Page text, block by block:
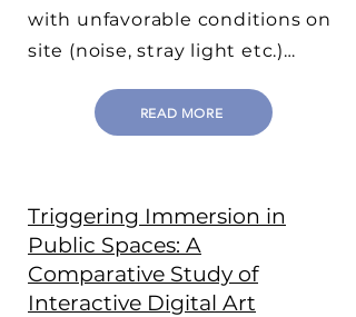
with unfavorable conditions on
site (noise, stray light etc.)…
READ MORE
Triggering Immersion in
Public Spaces: A
Comparative Study of
Interactive Digital Art